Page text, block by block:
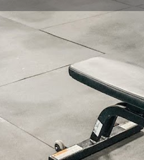
Profile